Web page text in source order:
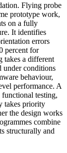
Flying probe
prototype work,
on a fully
It identifies
errors
percent for
takes a different
under conditions
behaviour,
performance. A
testing,
takes priority
the design works
combine
structurally and